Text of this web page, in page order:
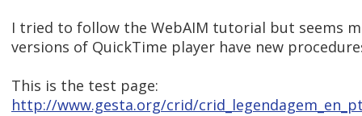
I tried to follow the WebAIM tutorial but seems
versions of QuickTime player have new
This is the test page:
http://www.gesta.org/crid/